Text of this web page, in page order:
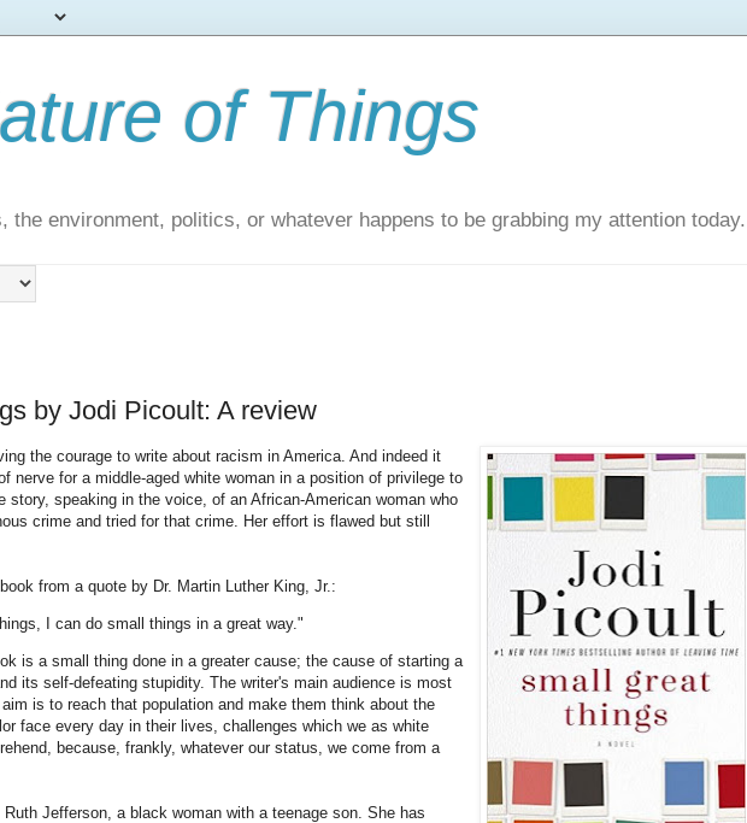
of Things
the environment, politics, or whatever happens to be grabbing my attention today.
by Jodi Picoult: A review
the courage to write about racism in America. And indeed it
nerve for a middle-aged white woman in a position of privilege to
story, speaking in the voice, of an African-American woman who
crime and tried for that crime. Her effort is flawed but still
from a quote by Dr. Martin Luther King, Jr.:
I can do small things in a great way."
is a small thing done in a greater cause; the cause of starting a
its self-defeating stupidity. The writer's main audience is most
is to reach that population and make them think about the
face every day in their lives, challenges which we as white
because, frankly, whatever our status, we come from a
Jefferson, a black woman with a teenage son. She has